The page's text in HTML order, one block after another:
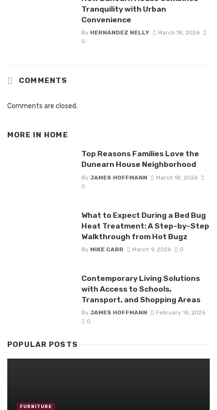
Tranquility with Urban
Convenience
By HERNANDEZ NELLY
March 18, 2026
0
COMMENTS
Comments are closed.
MORE IN HOME
Top Reasons Families Love the
Dunearn House Neighborhood
By JAMES HOFFMANN
March 18, 2026
0
What to Expect During a Bed Bug
Heat Treatment: A Step-by-Step
Walkthrough from Hot Bugz
By MIKE CARR March 9, 2026 0
Contemporary Living Solutions
with Access to Schools,
Transport, and Shopping Areas
By JAMES HOFFMANN
February 16, 2026
0
POPULAR POSTS
FURNITURE